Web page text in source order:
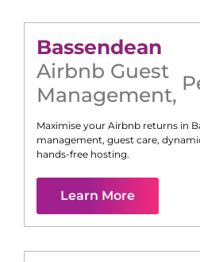
Bassendean
Airbnb Guest
Management,
Maximise your Airbnb returns in
management, guest care,
hands-free hosting.
Learn More